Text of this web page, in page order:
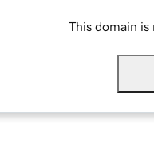
This domain is